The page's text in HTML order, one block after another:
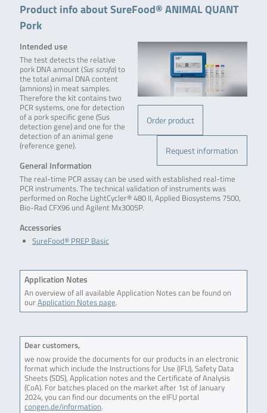
Product info about SureFood® ANIMAL QUANT
Pork
Order product
Request information
Intended use
The test detects the relative
pork DNA amount (Sus scrofa) to
the total animal DNA content
(amnions) in meat samples.
Therefore the kit contains two
PCR systems, one for detection
of a pork specific gene (Sus
detection gene) and one for the
detection of an animal gene
(reference gene).
General Information
The real-time PCR assay can be used with established real-time
PCR instruments. The technical validation of instruments was
performed on Roche LightCycler® 480 II, Applied Biosystems 7500,
Bio-Rad CFX96 und Agilent Mx3005P.
Accessories
SureFood® PREP Basic
Application Notes
An overview of all available Application Notes can be found on
ourApplication Notes page.
Dear customers,
we now provide the documents for our products in an electronic
format which include the Instructions for Use (IFU), Safety Data
Sheets (SDS), Application notes and the Certificate of Analysis
(CoA). For batches placed on the market after 1st of January
2024, you can find our documents on the eIFU portal
congen.de/information.